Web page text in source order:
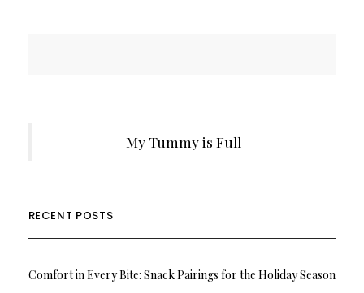
My Tummy is Full
RECENT POSTS
Comfort in Every Bite: Snack Pairings for the Holiday Season